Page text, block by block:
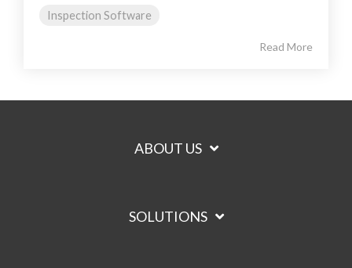
Inspection Software
Read More
ABOUT US
SOLUTIONS